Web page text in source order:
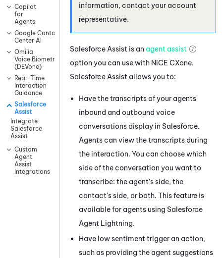
Copilot
for
Agents
Google Contact
Center AI
Omilia
Voice Biometrics
(DEVone)
Real-Time
Interaction
Guidance
Salesforce
Assist
Integrate
Salesforce
Assist
Custom
Agent
Assist
Integrations
information, contact your account
representative.
Salesforce Assist is an agent assist
option you can use with NiCE CXone.
Salesforce Assist allows you to:
Have the transcripts of your agents'
inbound and outbound voice
conversations display in Salesforce.
Agents can view the transcripts during
the interaction. You can choose which
side of the conversation you want to
transcribe: the agent's side, the
contact's side, or both. This feature is
available for agents using Salesforce
Agent Lightning.
Have low sentiment trigger an action,
such as providing the agent suggestions